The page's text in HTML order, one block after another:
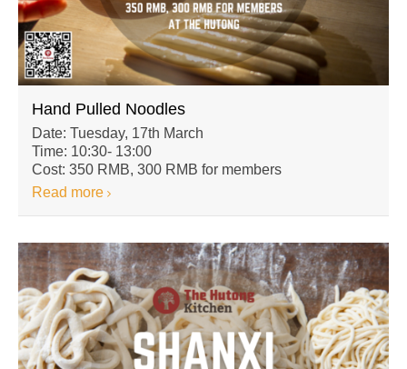
Hand Pulled Noodles
Date: Tuesday, 17th March
Time: 10:30- 13:00
Cost: 350 RMB, 300 RMB for members
Read more